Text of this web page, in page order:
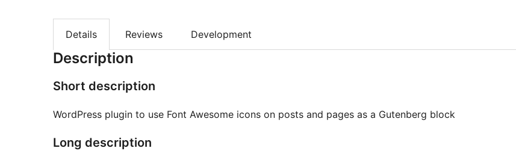
Details Reviews Development
Description
Short description
WordPress plugin to use Font Awesome icons on posts and pages as a Gutenberg block
Long description